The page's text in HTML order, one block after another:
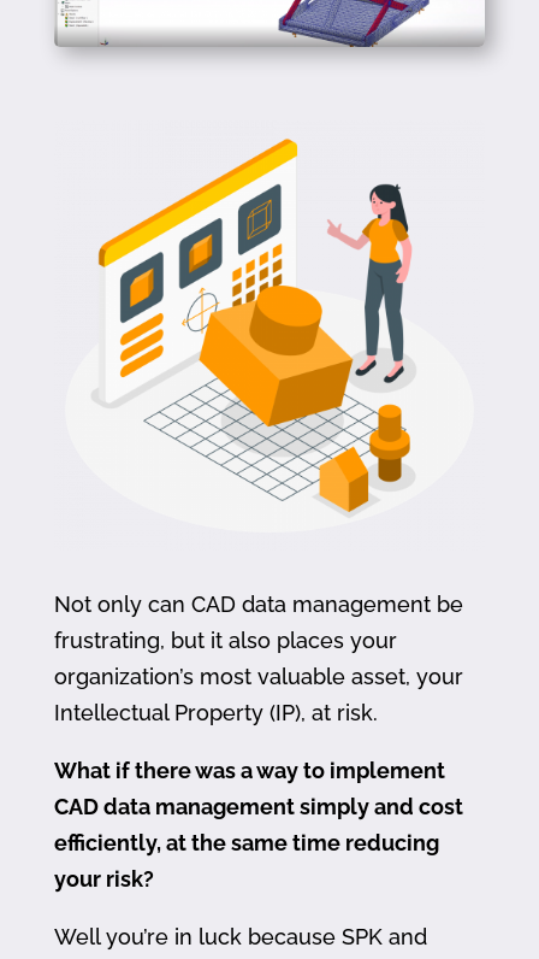
Not only can CAD data management be
frustrating, but it also places your
organization’s most valuable asset, your
Intellectual Property (IP), at risk.
What if there was a way to implement
CAD data management simply and cost
efficiently, at the same time reducing
your risk?
Well you’re in luck because SPK and